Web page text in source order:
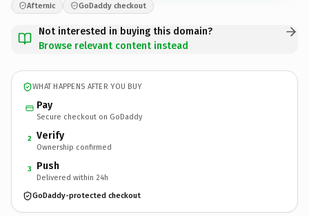
Afternic GoDaddy checkout
Not interested in buying this domain?
Browse relevant content instead
WHAT HAPPENS AFTER YOU BUY
Pay
Secure checkout on GoDaddy
2 Verify
Ownership confirmed
3 Push
Delivered within 24h
GoDaddy-protected checkout